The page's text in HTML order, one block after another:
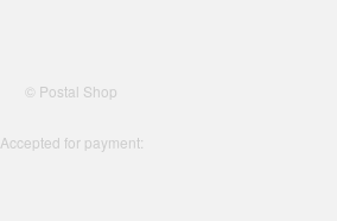
© Postal Shop
Accepted for payment: